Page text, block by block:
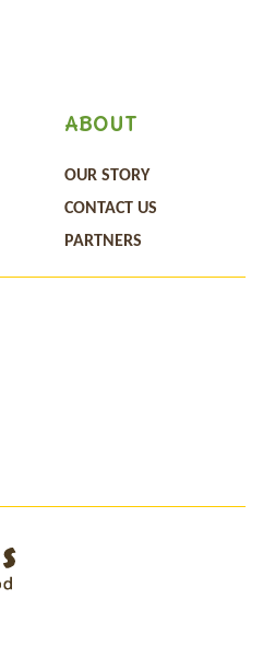
ABOUT
OUR STORY
CONTACT US
PARTNERS